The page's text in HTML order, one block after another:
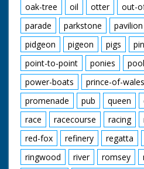
oak-tree
oil otter out-
parade
parkstone pavilion
pidgeon
pigeon pigs
point-to-point
ponies
power-boats
prince-of-wales
promenade
pub queen
race
racecourse racing
red-fox
refinery regatta
ringwood
river romsey